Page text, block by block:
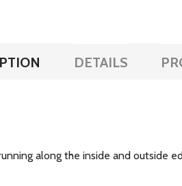
DETAILS
along the inside and outside